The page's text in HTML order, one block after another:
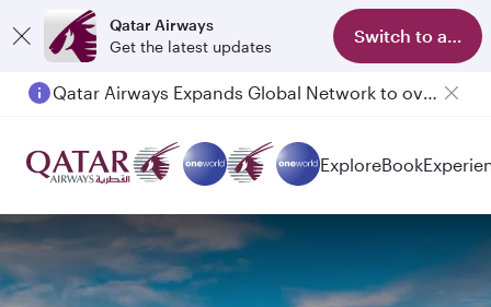
Qatar Airways
Get the latest updates
Switch to app
Qatar Airways Expands Global Network to over 160 Destinations
ExploreBook